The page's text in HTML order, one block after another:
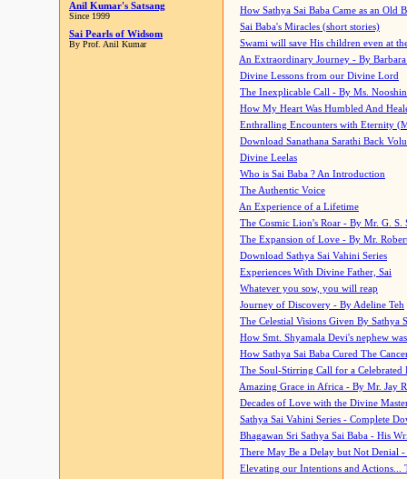
Anil Kumar's Satsang
Since 1999
Sai Pearls of Widsom
By Prof. Anil Kumar
How Sathya Sai Baba Came as an Old
Sai Baba's Miracles (short stories)
Swami will save His children even at
An Extraordinary Journey - By
Divine Lessons from our Divine Lord
The Inexplicable Call - By Ms.
How My Heart Was Humbled And
Enthralling Encounters with Eternity
Download Sanathana Sarathi Back
Divine Leelas
Who is Sai Baba ? An Introduction
The Authentic Voice
An Experience of a Lifetime
The Cosmic Lion's Roar - By Mr. G. S.
The Expansion of Love - By Mr.
Download Sathya Sai Vahini Series
Experiences With Divine Father, Sai
Whatever you sow, you will reap
Journey of Discovery - By Adeline Teh
The Celestial Visions Given By Sathya
How Smt. Shyamala Devi's nephew
How Sathya Sai Baba Cured The
The Soul-Stirring Call for a
Amazing Grace in Africa - By Mr. Jay
Decades of Love with the Divine
Sathya Sai Vahini Series - Complete
Bhagawan Sri Sathya Sai Baba - His
There May Be a Delay but Not Denial
Elevating our Intentions and Actions...